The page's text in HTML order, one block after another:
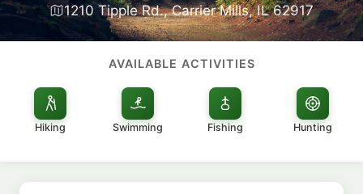
1210 Tipple Rd., Carrier Mills, IL 62917
AVAILABLE ACTIVITIES
Hiking Swimming Fishing Hunting